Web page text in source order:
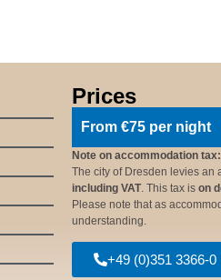
Prices
From €75 per night
Note on accommodation tax:
The city of Dresden levies an
including VAT. This tax is on
Please note that as
understanding.
+49 (0)351 3366-0